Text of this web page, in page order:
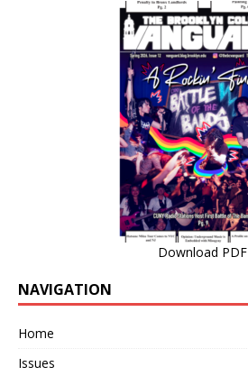
Download PDF
NAVIGATION
Home
Issues